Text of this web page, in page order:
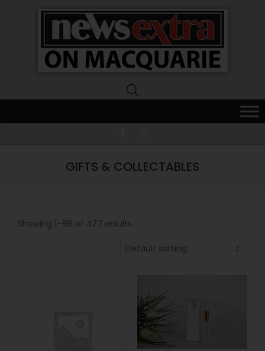
Extra
Macquarie
GIFTS & COLLECTABLES
Showing 1–96 of 427 results